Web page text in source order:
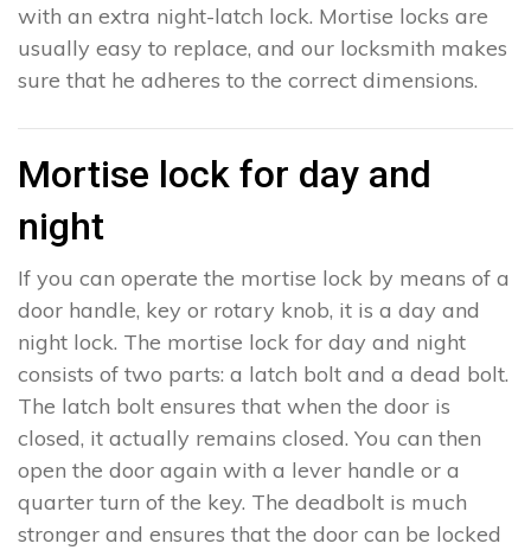
with an extra night-latch lock. Mortise locks are
usually easy to replace, and our locksmith makes
sure that he adheres to the correct dimensions.
Mortise lock for day and
night
If you can operate the mortise lock by means of a
door handle, key or rotary knob, it is a day and
night lock. The mortise lock for day and night
consists of two parts: a latch bolt and a dead bolt.
The latch bolt ensures that when the door is
closed, it actually remains closed. You can then
open the door again with a lever handle or a
quarter turn of the key. The deadbolt is much
stronger and ensures that the door can be locked